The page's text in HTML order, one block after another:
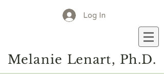
Log In
Melanie Lenart, Ph.D.